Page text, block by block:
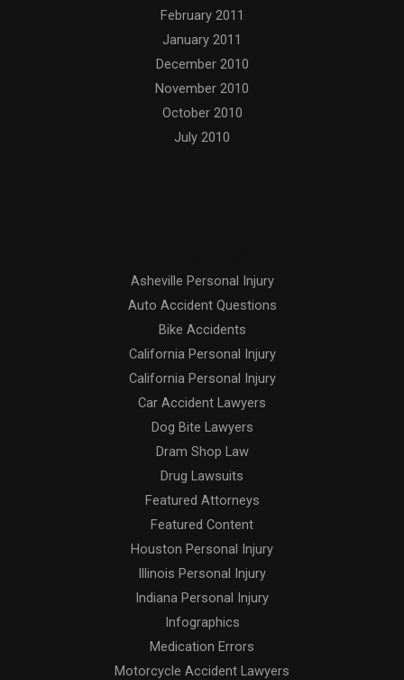
February 2011
January 2011
December 2010
November 2010
October 2010
July 2010
Asheville Personal Injury
Auto Accident Questions
Bike Accidents
California Personal Injury
California Personal Injury
Car Accident Lawyers
Dog Bite Lawyers
Dram Shop Law
Drug Lawsuits
Featured Attorneys
Featured Content
Houston Personal Injury
Illinois Personal Injury
Indiana Personal Injury
Infographics
Medication Errors
Motorcycle Accident Lawyers